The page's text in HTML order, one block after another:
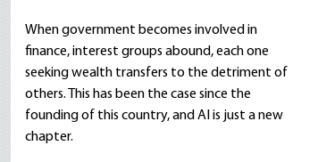
When government becomes involved in
finance, interest groups abound, each one
seeking wealth transfers to the detriment of
others. This has been the case since the
founding of this country, and AI is just a new
chapter.